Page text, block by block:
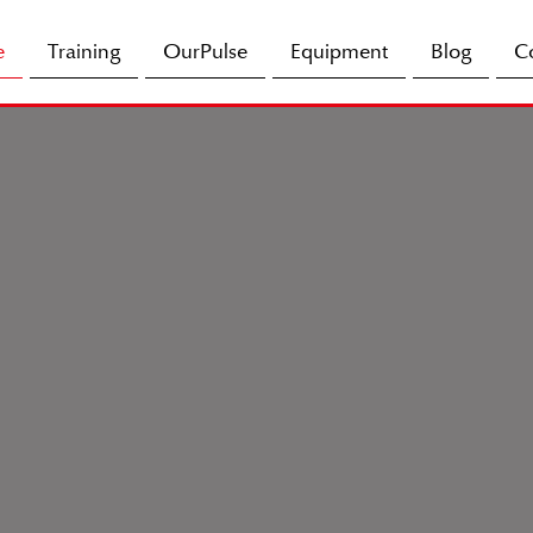
Training OurPulse Equipment Blog